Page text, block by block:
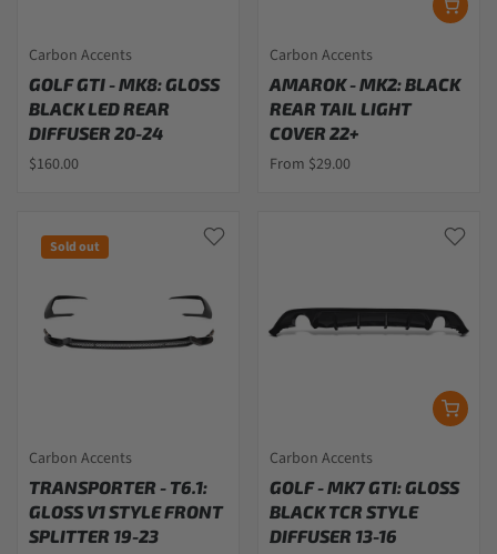
Carbon Accents
GOLF GTI - MK8: GLOSS
BLACK LED REAR
DIFFUSER 20-24
$160.00
Carbon Accents
AMAROK - MK2: BLACK
REAR TAIL LIGHT
COVER 22+
From $29.00
Sold out
Carbon Accents
TRANSPORTER - T6.1:
GLOSS V1 STYLE FRONT
SPLITTER 19-23
Carbon Accents
GOLF - MK7 GTI: GLOSS
BLACK TCR STYLE
DIFFUSER 13-16